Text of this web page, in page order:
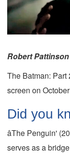
Robert Pattinson
The Batman: Part
screen on
Did you
âThe Penguin'
serves as a